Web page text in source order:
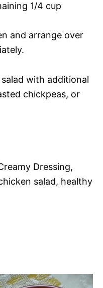
1/4 cup
and arrange over
with additional
chickpeas, or
Dressing,
salad, healthy